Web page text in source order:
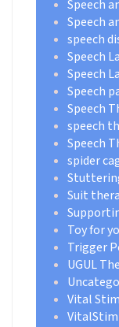
Speech
Speech
speech
Speech
Speech
Speech
Speech
speech
Speech
spider
Suit
Toy for
Trigger
UGUL
Vital